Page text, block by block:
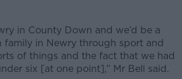
in County Down and we’d be a
family in Newry through sport and
of things and the fact that we had
six [at one point],” Mr Bell said.